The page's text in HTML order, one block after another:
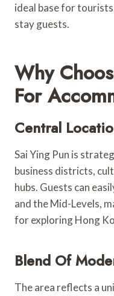
ideal base for
stay guests.
Why
For
Central
Sai Ying Pun is
business districts,
hubs. Guests can
and the Mid-Levels,
for exploring Hong
Blend Of
The area reflects a